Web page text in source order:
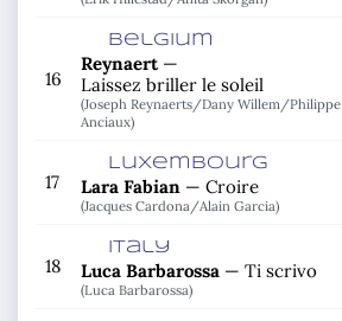
16
Belgium
Reynaert—
Laissez briller le soleil
(Joseph Reynaerts/Dany Willem/Philippe
Anciaux)
17
Luxembourg
Lara Fabian — Croire
(Jacques Cardona/Alain Garcia)
18
Italy
Luca Barbarossa — Ti scrivo
(Luca Barbarossa)